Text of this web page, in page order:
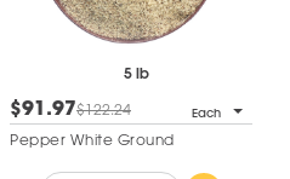
5 lb
$91.97$122.24 Each
Pepper White Ground